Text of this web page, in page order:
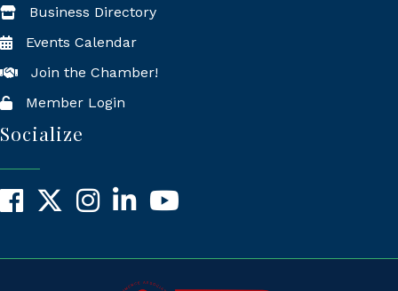
Business Directory
Events Calendar
Join the Chamber!
Member Login
Socialize
Facebook
X InstagramLinkedInYouTube